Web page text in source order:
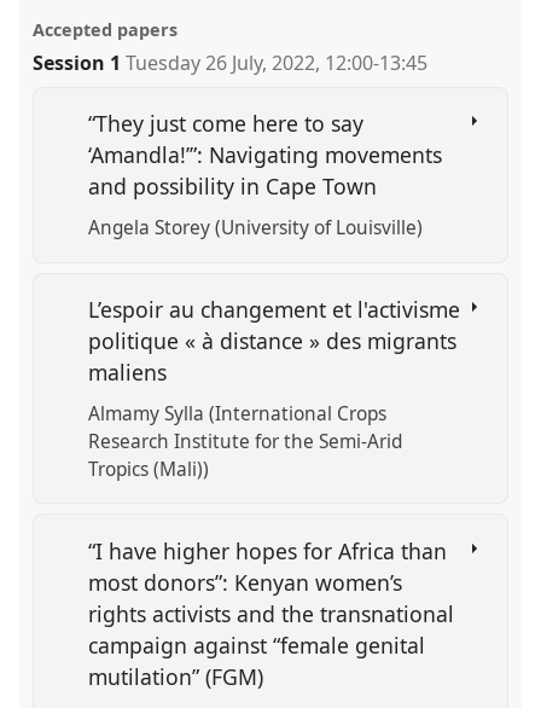
Accepted papers
Session 1 Tuesday 26 July, 2022, 12:00-13:45
“They just come here to say
‘Amandla!’”: Navigating movements
and possibility in Cape Town
Angela Storey (University of Louisville)
L’espoir au changement et l'activisme
politique « à distance » des migrants
maliens
Almamy Sylla (International Crops
Research Institute for the Semi-Arid
Tropics (Mali))
“I have higher hopes for Africa than
most donors”: Kenyan women’s
rights activists and the transnational
campaign against “female genital
mutilation” (FGM)